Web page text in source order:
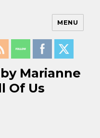
MENU
Marianne
Of Us